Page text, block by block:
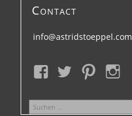
Contact
info@astridstoeppel.com
Suchen